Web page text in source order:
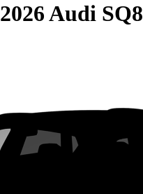
2026 Audi SQ8